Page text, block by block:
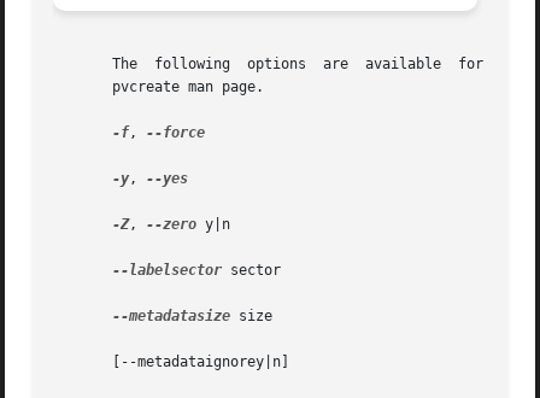
The  following  options  are  available  for
       pvcreate man page.
-f, --force
-y, --yes
-Z, --zero y|n
--labelsector sector
--metadatasize size
       [--metadataignorey|n]